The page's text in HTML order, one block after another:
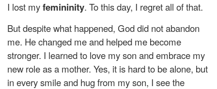
I lost myfemininity. To this day, I regret all of that.
But despite what happened, God did not abandon
me. He changed me and helped me become
stronger. I learned to love my son and embrace my
new role as a mother. Yes, it is hard to be alone, but
in every smile and hug from my son, I see the